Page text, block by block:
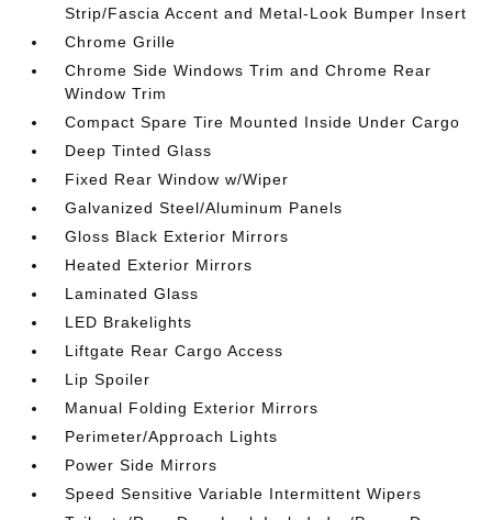
Strip/Fascia Accent and Metal-Look Bumper Insert
Chrome Grille
Chrome Side Windows Trim and Chrome Rear
Window Trim
Compact Spare Tire Mounted Inside Under Cargo
Deep Tinted Glass
Fixed Rear Window w/Wiper
Galvanized Steel/Aluminum Panels
Gloss Black Exterior Mirrors
Heated Exterior Mirrors
Laminated Glass
LED Brakelights
Liftgate Rear Cargo Access
Lip Spoiler
Manual Folding Exterior Mirrors
Perimeter/Approach Lights
Power Side Mirrors
Speed Sensitive Variable Intermittent Wipers